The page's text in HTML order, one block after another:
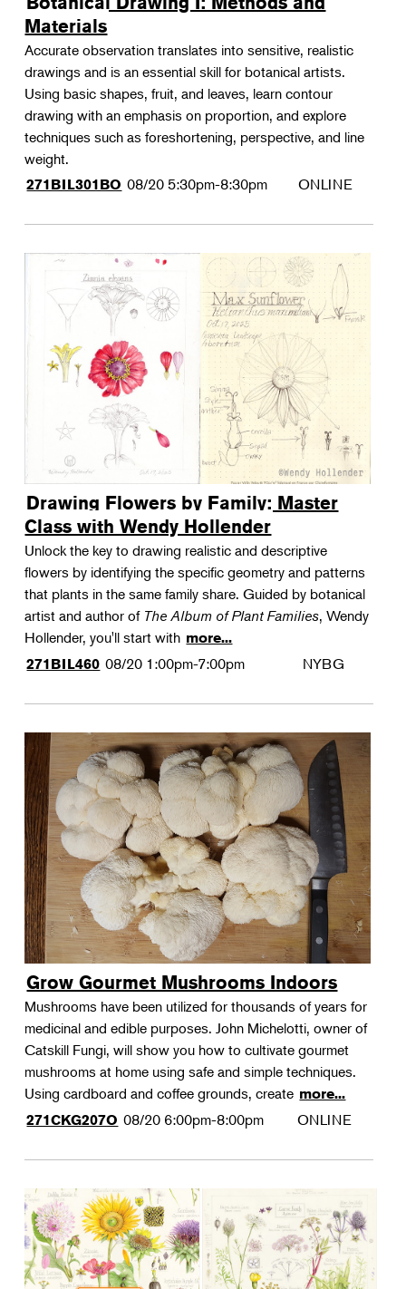
Materials
Accurate observation translates into sensitive, realistic
drawings and is an essential skill for botanical artists.
Using basic shapes, fruit, and leaves, learn contour
drawing with an emphasis on proportion, and explore
techniques such as foreshortening, perspective, and line
weight.
271BIL301BO 08/20 5:30pm-8:30pm ONLINE
Drawing Flowers by Family: Master
Class with Wendy Hollender
Unlock the key to drawing realistic and descriptive
flowers by identifying the specific geometry and patterns
that plants in the same family share. Guided by botanical
artist and author of The Album of Plant Families, Wendy
Hollender, you'll start with more...
271BIL460 08/20 1:00pm-7:00pm NYBG
Grow Gourmet Mushrooms Indoors
Mushrooms have been utilized for thousands of years for
medicinal and edible purposes. John Michelotti, owner of
Catskill Fungi, will show you how to cultivate gourmet
mushrooms at home using safe and simple techniques.
Using cardboard and coffee grounds, create more...
271CKG207O 08/20 6:00pm-8:00pm ONLINE